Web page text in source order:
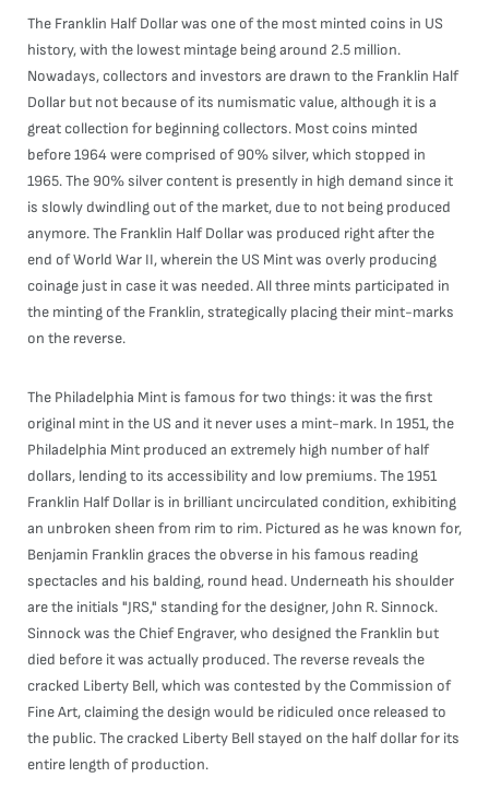
The Franklin Half Dollar was one of the most minted coins in US
history, with the lowest mintage being around 2.5 million.
Nowadays, collectors and investors are drawn to the Franklin Half
Dollar but not because of its numismatic value, although it is a
great collection for beginning collectors. Most coins minted
before 1964 were comprised of 90% silver, which stopped in
1965. The 90% silver content is presently in high demand since it
is slowly dwindling out of the market, due to not being produced
anymore. The Franklin Half Dollar was produced right after the
end of World War II, wherein the US Mint was overly producing
coinage just in case it was needed. All three mints participated in
the minting of the Franklin, strategically placing their mint-marks
on the reverse.
The Philadelphia Mint is famous for two things: it was the first
original mint in the US and it never uses a mint-mark. In 1951, the
Philadelphia Mint produced an extremely high number of half
dollars, lending to its accessibility and low premiums. The 1951
Franklin Half Dollar is in brilliant uncirculated condition, exhibiting
an unbroken sheen from rim to rim. Pictured as he was known for,
Benjamin Franklin graces the obverse in his famous reading
spectacles and his balding, round head. Underneath his shoulder
are the initials "JRS," standing for the designer, John R. Sinnock.
Sinnock was the Chief Engraver, who designed the Franklin but
died before it was actually produced. The reverse reveals the
cracked Liberty Bell, which was contested by the Commission of
Fine Art, claiming the design would be ridiculed once released to
the public. The cracked Liberty Bell stayed on the half dollar for its
entire length of production.